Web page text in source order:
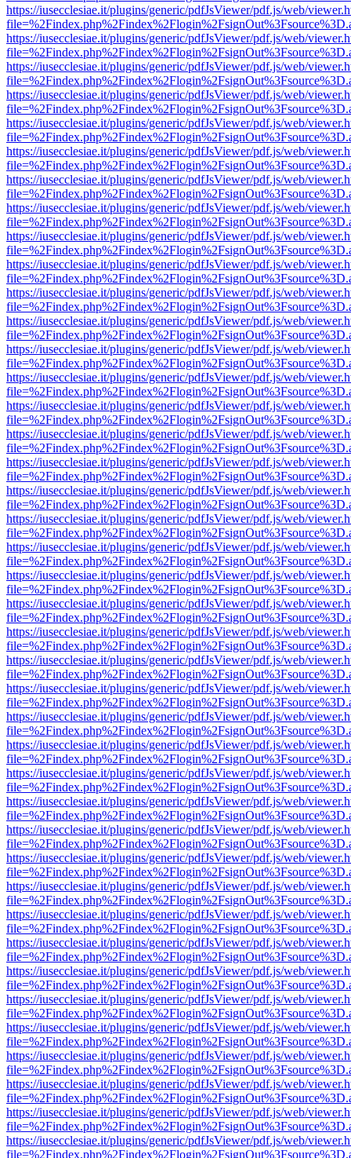
https://iusecclesiae.it/plugins/generic/pdfJsViewer/pdf.js/web/
https://iusecclesiae.it/plugins/generic/pdfJsViewer/pdf.js/web/
https://iusecclesiae.it/plugins/generic/pdfJsViewer/pdf.js/web/
https://iusecclesiae.it/plugins/generic/pdfJsViewer/pdf.js/web/
https://iusecclesiae.it/plugins/generic/pdfJsViewer/pdf.js/web/
https://iusecclesiae.it/plugins/generic/pdfJsViewer/pdf.js/web/
https://iusecclesiae.it/plugins/generic/pdfJsViewer/pdf.js/web/
https://iusecclesiae.it/plugins/generic/pdfJsViewer/pdf.js/web/
https://iusecclesiae.it/plugins/generic/pdfJsViewer/pdf.js/web/
https://iusecclesiae.it/plugins/generic/pdfJsViewer/pdf.js/web/
https://iusecclesiae.it/plugins/generic/pdfJsViewer/pdf.js/web/
https://iusecclesiae.it/plugins/generic/pdfJsViewer/pdf.js/web/
https://iusecclesiae.it/plugins/generic/pdfJsViewer/pdf.js/web/
https://iusecclesiae.it/plugins/generic/pdfJsViewer/pdf.js/web/
https://iusecclesiae.it/plugins/generic/pdfJsViewer/pdf.js/web/
https://iusecclesiae.it/plugins/generic/pdfJsViewer/pdf.js/web/
https://iusecclesiae.it/plugins/generic/pdfJsViewer/pdf.js/web/
https://iusecclesiae.it/plugins/generic/pdfJsViewer/pdf.js/web/
https://iusecclesiae.it/plugins/generic/pdfJsViewer/pdf.js/web/
https://iusecclesiae.it/plugins/generic/pdfJsViewer/pdf.js/web/
https://iusecclesiae.it/plugins/generic/pdfJsViewer/pdf.js/web/
https://iusecclesiae.it/plugins/generic/pdfJsViewer/pdf.js/web/
https://iusecclesiae.it/plugins/generic/pdfJsViewer/pdf.js/web/
https://iusecclesiae.it/plugins/generic/pdfJsViewer/pdf.js/web/
https://iusecclesiae.it/plugins/generic/pdfJsViewer/pdf.js/web/
https://iusecclesiae.it/plugins/generic/pdfJsViewer/pdf.js/web/
https://iusecclesiae.it/plugins/generic/pdfJsViewer/pdf.js/web/
https://iusecclesiae.it/plugins/generic/pdfJsViewer/pdf.js/web/
https://iusecclesiae.it/plugins/generic/pdfJsViewer/pdf.js/web/
https://iusecclesiae.it/plugins/generic/pdfJsViewer/pdf.js/web/
https://iusecclesiae.it/plugins/generic/pdfJsViewer/pdf.js/web/
https://iusecclesiae.it/plugins/generic/pdfJsViewer/pdf.js/web/
https://iusecclesiae.it/plugins/generic/pdfJsViewer/pdf.js/web/
https://iusecclesiae.it/plugins/generic/pdfJsViewer/pdf.js/web/
https://iusecclesiae.it/plugins/generic/pdfJsViewer/pdf.js/web/
https://iusecclesiae.it/plugins/generic/pdfJsViewer/pdf.js/web/
https://iusecclesiae.it/plugins/generic/pdfJsViewer/pdf.js/web/
https://iusecclesiae.it/plugins/generic/pdfJsViewer/pdf.js/web/
https://iusecclesiae.it/plugins/generic/pdfJsViewer/pdf.js/web/
https://iusecclesiae.it/plugins/generic/pdfJsViewer/pdf.js/web/
https://iusecclesiae.it/plugins/generic/pdfJsViewer/pdf.js/web/